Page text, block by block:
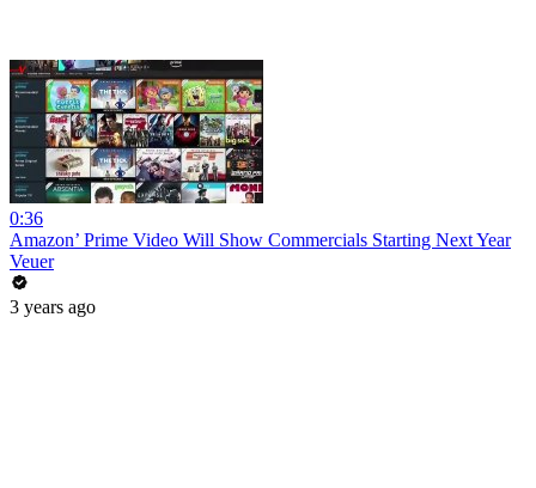
0:36
Amazon’ Prime Video Will Show Commercials Starting Next Year
Veuer
3 years ago